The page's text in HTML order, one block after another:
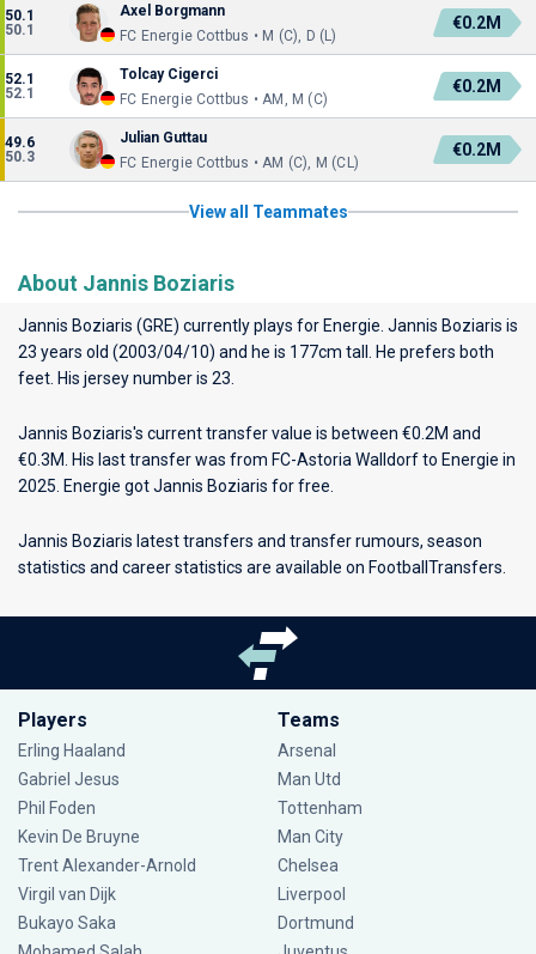
50.1
50.1
Axel Borgmann
FC Energie Cottbus • M (C), D (L)
€0.2M
52.1
52.1
Tolcay Cigerci
FC Energie Cottbus • AM, M (C)
€0.2M
49.6
50.3
Julian Guttau
FC Energie Cottbus • AM (C), M (CL)
€0.2M
View all Teammates
About Jannis Boziaris
Jannis Boziaris (GRE) currently plays for Energie . Jannis Boziaris is
23 years old (2003/04/10) and he is 177cm tall. He prefers both
feet. His jersey number is 23.
Jannis Boziaris's current transfer value is between €0.2M and
€0.3M. His last transfer was from FC-Astoria Walldorf to Energie in
2025. Energie got Jannis Boziaris for free.
Jannis Boziaris latest transfers and transfer rumours, season
statistics and career statistics are available on FootballTransfers.
Players
Erling Haaland
Gabriel Jesus
Phil Foden
Kevin De Bruyne
Trent Alexander-Arnold
Virgil van Dijk
Bukayo Saka
Teams
Arsenal
Man Utd
Tottenham
Man City
Chelsea
Liverpool
Dortmund